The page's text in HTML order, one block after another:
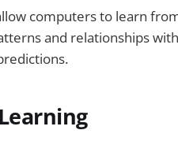
computers to learn
and relationships